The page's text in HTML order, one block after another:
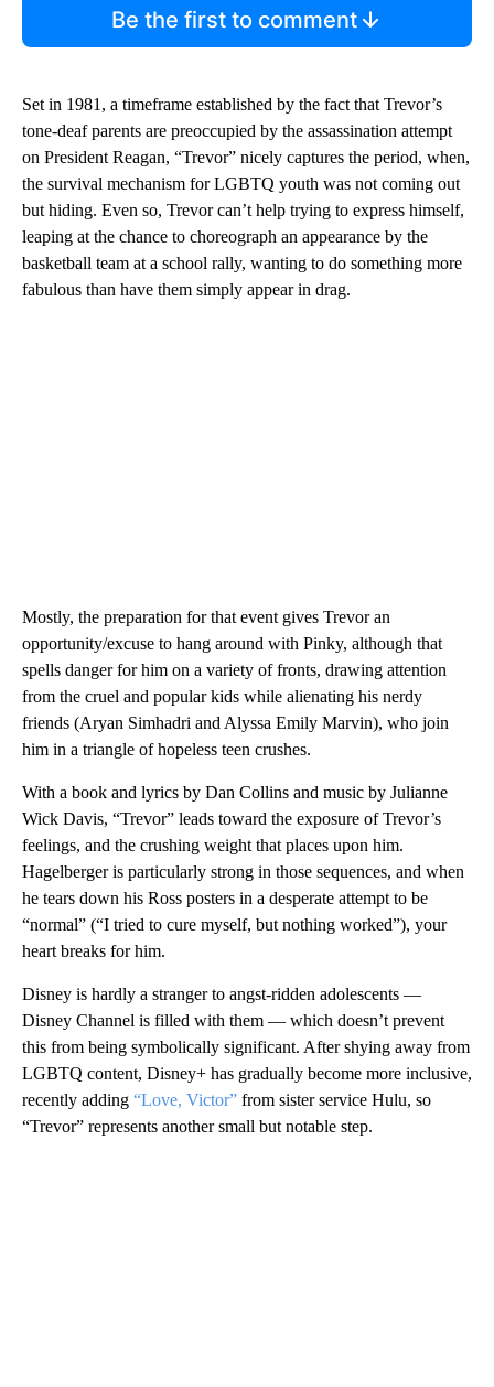
Be the first to comment
Set in 1981, a timeframe established by the fact that Trevor’s
tone-deaf parents are preoccupied by the assassination attempt
on President Reagan, “Trevor” nicely captures the period, when,
the survival mechanism for LGBTQ youth was not coming out
but hiding. Even so, Trevor can’t help trying to express himself,
leaping at the chance to choreograph an appearance by the
basketball team at a school rally, wanting to do something more
fabulous than have them simply appear in drag.
Mostly, the preparation for that event gives Trevor an
opportunity/excuse to hang around with Pinky, although that
spells danger for him on a variety of fronts, drawing attention
from the cruel and popular kids while alienating his nerdy
friends (Aryan Simhadri and Alyssa Emily Marvin), who join
him in a triangle of hopeless teen crushes.
With a book and lyrics by Dan Collins and music by Julianne
Wick Davis, “Trevor” leads toward the exposure of Trevor’s
feelings, and the crushing weight that places upon him.
Hagelberger is particularly strong in those sequences, and when
he tears down his Ross posters in a desperate attempt to be
“normal” (“I tried to cure myself, but nothing worked”), your
heart breaks for him.
Disney is hardly a stranger to angst-ridden adolescents —
Disney Channel is filled with them — which doesn’t prevent
this from being symbolically significant. After shying away from
LGBTQ content, Disney+ has gradually become more inclusive,
recently adding “Love, Victor” from sister service Hulu, so
“Trevor” represents another small but notable step.